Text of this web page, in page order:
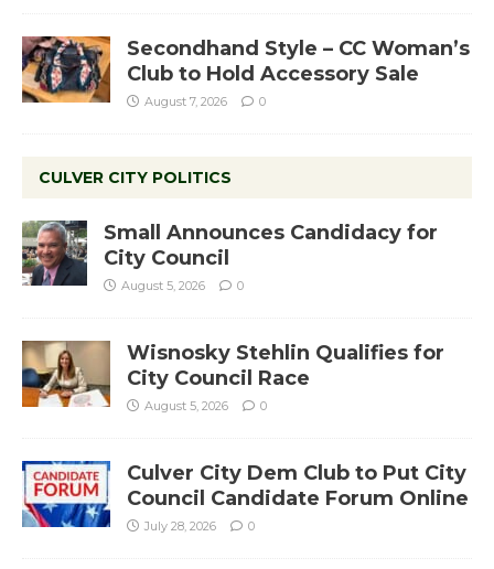
Secondhand Style – CC Woman’s
Club to Hold Accessory Sale
August 7, 2026 0
CULVER CITY POLITICS
Small Announces Candidacy for
City Council
August 5, 2026 0
Wisnosky Stehlin Qualifies for
City Council Race
August 5, 2026 0
Culver City Dem Club to Put City
Council Candidate Forum Online
July 28, 2026 0